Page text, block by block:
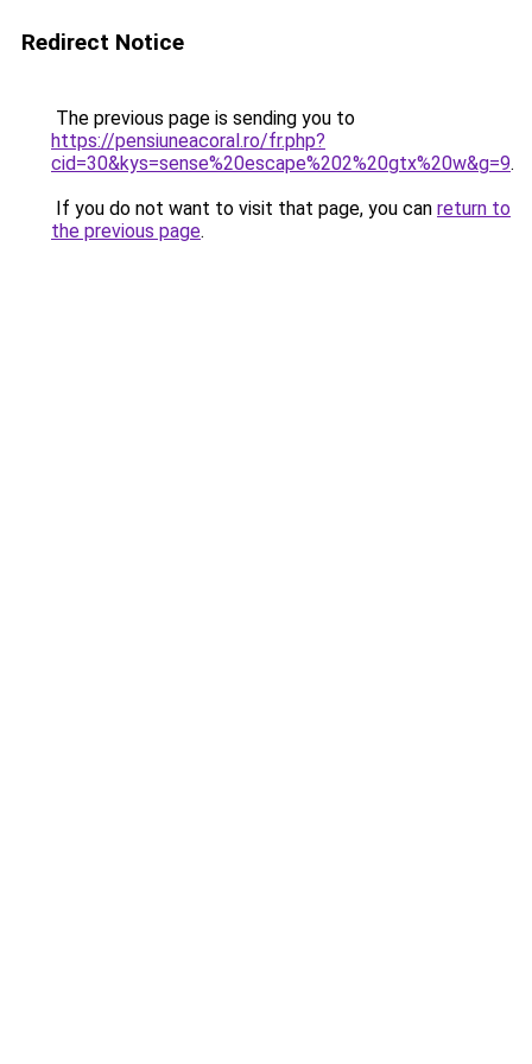
Redirect Notice
The previous page is sending you to
https://pensiuneacoral.ro/fr.php?
cid=30&kys=sense%20escape%202%20gtx%20w&g=9.
If you do not want to visit that page, you can return to
the previous page.